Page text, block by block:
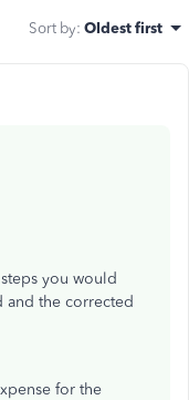
Sort by: Oldest first
you would
the corrected
for the